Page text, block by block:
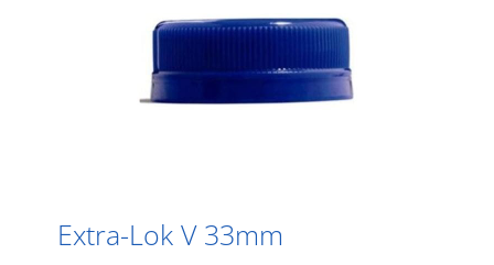
Extra-Lok V 33mm